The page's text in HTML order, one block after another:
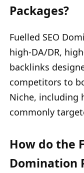
Packages?
Fuelled SEO
high-DA/DR,
backlinks
competitors to
Niche, including
commonly
How do the
Domination